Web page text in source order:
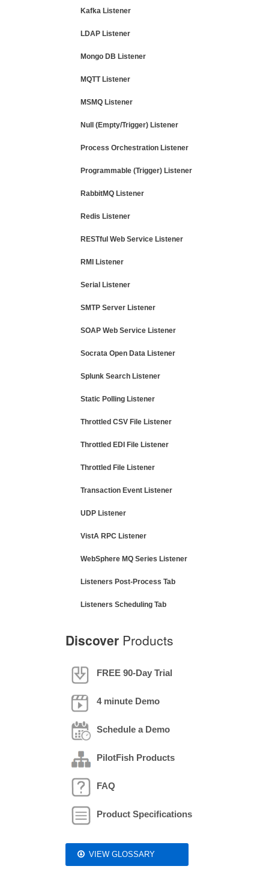
Kafka Listener
LDAP Listener
Mongo DB Listener
MQTT Listener
MSMQ Listener
Null (Empty/Trigger) Listener
Process Orchestration Listener
Programmable (Trigger) Listener
RabbitMQ Listener
Redis Listener
RESTful Web Service Listener
RMI Listener
Serial Listener
SMTP Server Listener
SOAP Web Service Listener
Socrata Open Data Listener
Splunk Search Listener
Static Polling Listener
Throttled CSV File Listener
Throttled EDI File Listener
Throttled File Listener
Transaction Event Listener
UDP Listener
VistA RPC Listener
WebSphere MQ Series Listener
Listeners Post-Process Tab
Listeners Scheduling Tab
Discover Products
FREE 90-Day Trial
4 minute Demo
Schedule a Demo
PilotFish Products
FAQ
Product Specifications
VIEW GLOSSARY